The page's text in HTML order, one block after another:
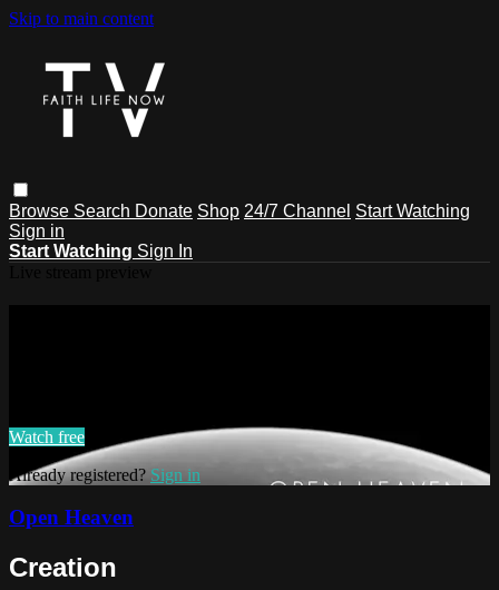
Skip to main content
Browse Search Donate Shop 24/7 Channel Start Watching
Sign in
Start Watching Sign In
Watch free
Already registered? Sign in
Open Heaven
Creation